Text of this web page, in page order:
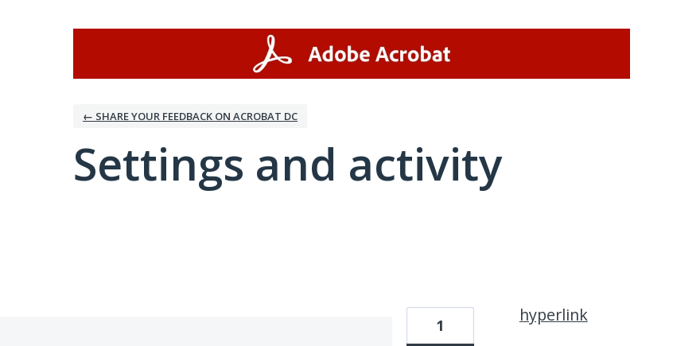
← SHARE YOUR FEEDBACK ON ACROBAT DC
Settings and activity
hyperlink
1